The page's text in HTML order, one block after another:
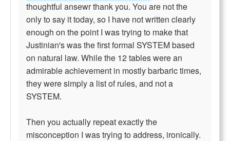
thoughtful ansewr thank you. You are not the
only to say it today, so I have not written clearly
enough on the point I was trying to make that
Justinian's was the first formal SYSTEM based
on natural law. While the 12 tables were an
admirable achievement in mostly barbaric times,
they were simply a list of rules, and not a
SYSTEM.
Then you actually repeat exactly the
misconception I was trying to address, ironically.